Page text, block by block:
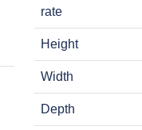
rate
Height
Width
Depth